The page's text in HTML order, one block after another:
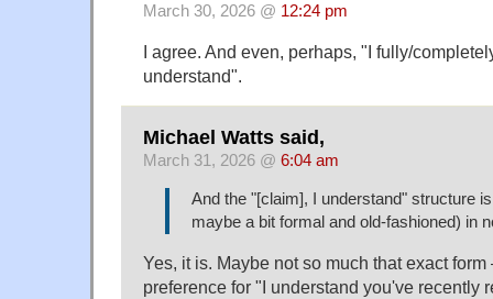
March 30, 2026 @ 12:24 pm
I agree. And even, perhaps, "I fully/
understand".
Michael Watts said,
March 31, 2026 @ 6:04 am
And the "[claim], I understand" structure
maybe a bit formal and old-fashioned) in
Yes, it is. Maybe not so much that exact
preference for "I understand you've recently